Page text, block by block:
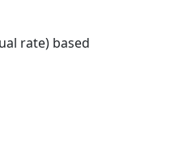
rate) based